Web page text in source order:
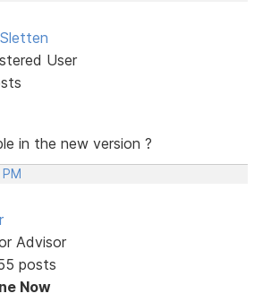
User
in the new version ?
Advisor
posts
Now